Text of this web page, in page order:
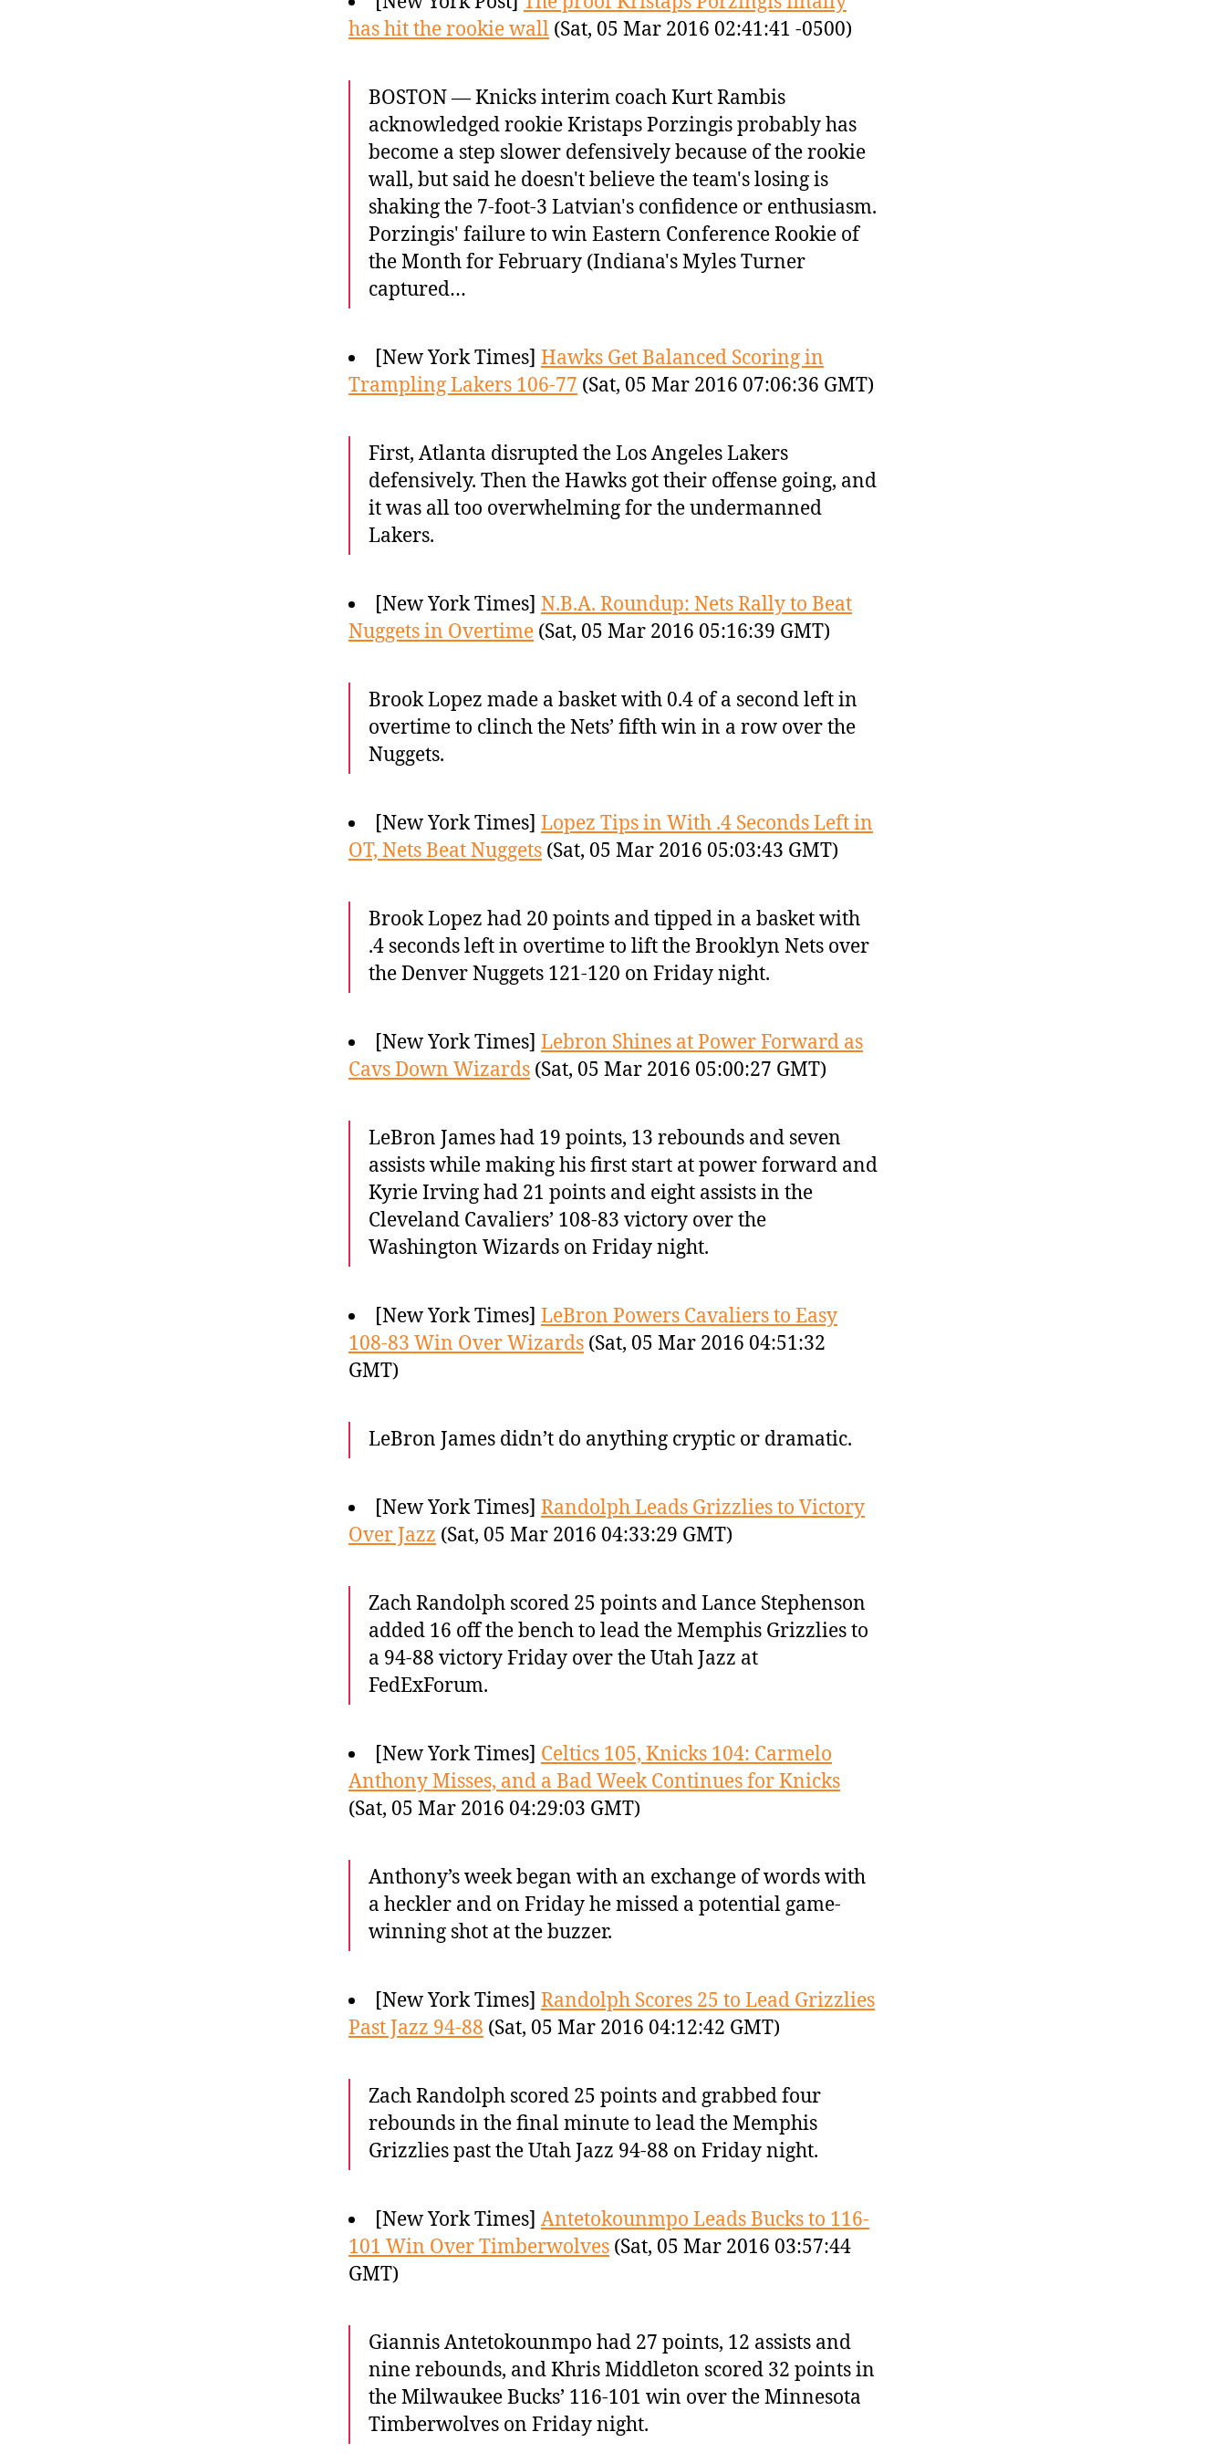
has hit the rookie wall (Sat, 05 Mar 2016 02:41:41 -0500)
BOSTON — Knicks interim coach Kurt Rambis
acknowledged rookie Kristaps Porzingis probably has
become a step slower defensively because of the rookie
wall, but said he doesn't believe the team's losing is
shaking the 7-foot-3 Latvian's confidence or enthusiasm.
Porzingis' failure to win Eastern Conference Rookie of
the Month for February (Indiana's Myles Turner
captured…
[New York Times] Hawks Get Balanced Scoring in
Trampling Lakers 106-77 (Sat, 05 Mar 2016 07:06:36 GMT)
First, Atlanta disrupted the Los Angeles Lakers
defensively. Then the Hawks got their offense going, and
it was all too overwhelming for the undermanned
Lakers.
[New York Times] N.B.A. Roundup: Nets Rally to Beat
Nuggets in Overtime (Sat, 05 Mar 2016 05:16:39 GMT)
Brook Lopez made a basket with 0.4 of a second left in
overtime to clinch the Nets’ fifth win in a row over the
Nuggets.
[New York Times] Lopez Tips in With .4 Seconds Left in
OT, Nets Beat Nuggets (Sat, 05 Mar 2016 05:03:43 GMT)
Brook Lopez had 20 points and tipped in a basket with
.4 seconds left in overtime to lift the Brooklyn Nets over
the Denver Nuggets 121-120 on Friday night.
[New York Times] Lebron Shines at Power Forward as
Cavs Down Wizards (Sat, 05 Mar 2016 05:00:27 GMT)
LeBron James had 19 points, 13 rebounds and seven
assists while making his first start at power forward and
Kyrie Irving had 21 points and eight assists in the
Cleveland Cavaliers’ 108-83 victory over the
Washington Wizards on Friday night.
[New York Times] LeBron Powers Cavaliers to Easy
108-83 Win Over Wizards (Sat, 05 Mar 2016 04:51:32
GMT)
LeBron James didn’t do anything cryptic or dramatic.
[New York Times] Randolph Leads Grizzlies to Victory
Over Jazz (Sat, 05 Mar 2016 04:33:29 GMT)
Zach Randolph scored 25 points and Lance Stephenson
added 16 off the bench to lead the Memphis Grizzlies to
a 94-88 victory Friday over the Utah Jazz at
FedExForum.
[New York Times] Celtics 105, Knicks 104: Carmelo
Anthony Misses, and a Bad Week Continues for Knicks
(Sat, 05 Mar 2016 04:29:03 GMT)
Anthony’s week began with an exchange of words with
a heckler and on Friday he missed a potential game-
winning shot at the buzzer.
[New York Times] Randolph Scores 25 to Lead Grizzlies
Past Jazz 94-88 (Sat, 05 Mar 2016 04:12:42 GMT)
Zach Randolph scored 25 points and grabbed four
rebounds in the final minute to lead the Memphis
Grizzlies past the Utah Jazz 94-88 on Friday night.
[New York Times] Antetokounmpo Leads Bucks to 116-
101 Win Over Timberwolves (Sat, 05 Mar 2016 03:57:44
GMT)
Giannis Antetokounmpo had 27 points, 12 assists and
nine rebounds, and Khris Middleton scored 32 points in
the Milwaukee Bucks’ 116-101 win over the Minnesota
Timberwolves on Friday night.